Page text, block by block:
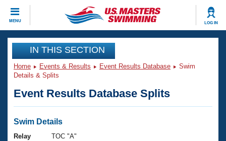
MENU LOG IN
CLOSE
Training
Workout Library
Articles And Videos
Swimming 101
Events
Virtual And Fitness Events
Club Finder
Workout Library
IN THIS SECTION
Home Events & Results Event Results Database
Swim
Details & Splits
Event Results Database Splits
Swim Details
Relay
TOC "A"